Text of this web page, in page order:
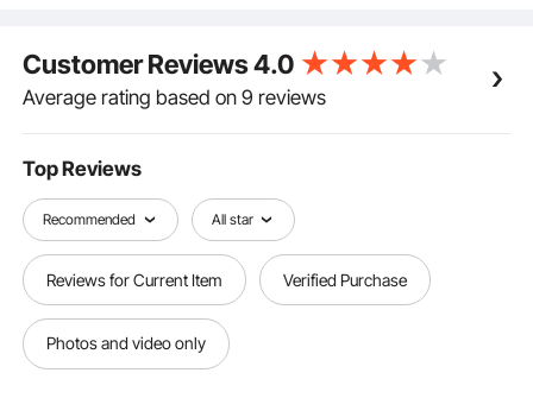
with high-density foam that retains its shape,
providing prolonged comfort during extended
periods of sitting. The PU leather and metal surface is
salon experience.
Easy Installation: Assembly our stylist chair is
straightforward, with detailed instructions and all
necessary components included. Simply use screws
or bolts to secure the chair's parts together.
Versatile Use: With fully enclosed armrests and a
classic circular metal base frame, this hair stylist chair
complements any space, including hair salons,
makeup studios, tattoo parlors, and beauty clinics.
Customer Reviews4.0
Average rating based on 9 reviews
Top Reviews
Recommended All star
Reviews for Current Item Verified Purchase
Photos and video only